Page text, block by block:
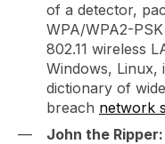
of a detector,
WPA/WPA2-
802.11 wireless
Windows, Linux,
dictionary of
breach network
John the Ripper: